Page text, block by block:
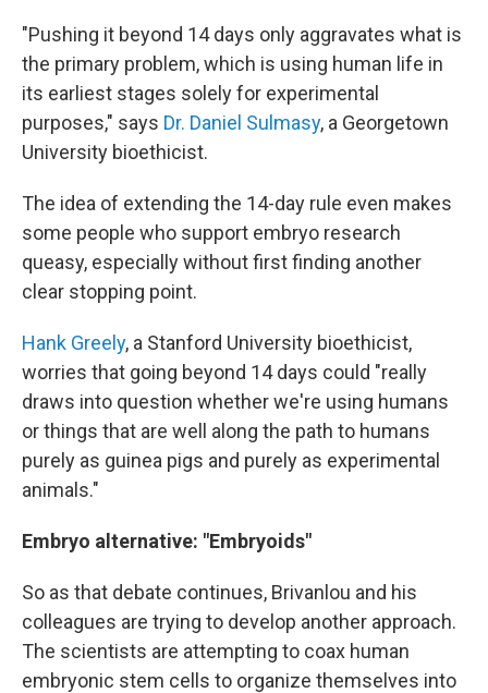
"Pushing it beyond 14 days only aggravates what is
the primary problem, which is using human life in
its earliest stages solely for experimental
purposes," says Dr. Daniel Sulmasy, a Georgetown
University bioethicist.
The idea of extending the 14-day rule even makes
some people who support embryo research
queasy, especially without first finding another
clear stopping point.
Hank Greely, a Stanford University bioethicist,
worries that going beyond 14 days could "really
draws into question whether we're using humans
or things that are well along the path to humans
purely as guinea pigs and purely as experimental
animals."
Embryo alternative: "Embryoids"
So as that debate continues, Brivanlou and his
colleagues are trying to develop another approach.
The scientists are attempting to coax human
embryonic stem cells to organize themselves into